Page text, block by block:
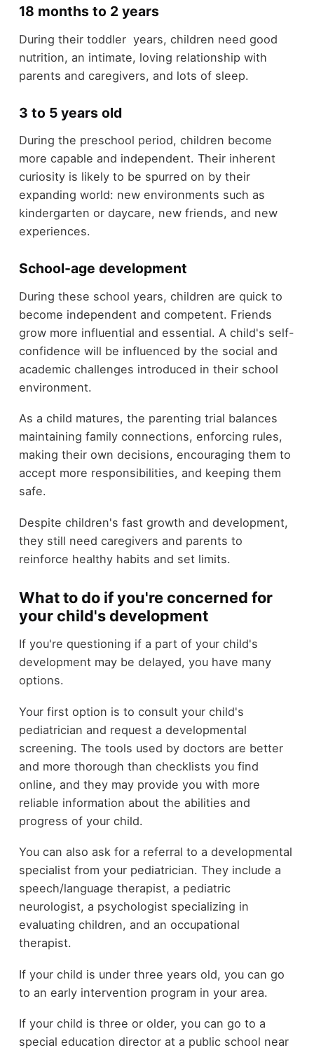
18 months to 2 years
During their toddler years, children need good
nutrition, an intimate, loving relationship with
parents and caregivers, and lots of sleep.
3 to 5 years old
During the preschool period, children become
more capable and independent. Their inherent
curiosity is likely to be spurred on by their
expanding world: new environments such as
kindergarten or daycare, new friends, and new
experiences.
School-age development
During these school years, children are quick to
become independent and competent. Friends
grow more influential and essential. A child's self-
confidence will be influenced by the social and
academic challenges introduced in their school
environment.
As a child matures, the parenting trial balances
maintaining family connections, enforcing rules,
making their own decisions, encouraging them to
accept more responsibilities, and keeping them
safe.
Despite children's fast growth and development,
they still need caregivers and parents to
reinforce healthy habits and set limits.
What to do if you're concerned for
your child's development
If you're questioning if a part of your child's
development may be delayed, you have many
options.
Your first option is to consult your child's
pediatrician and request a developmental
screening. The tools used by doctors are better
and more thorough than checklists you find
online, and they may provide you with more
reliable information about the abilities and
progress of your child.
You can also ask for a referral to a developmental
specialist from your pediatrician. They include a
speech/language therapist, a pediatric
neurologist, a psychologist specializing in
evaluating children, and an occupational
therapist.
If your child is under three years old, you can go
to an early intervention program in your area.
If your child is three or older, you can go to a
special education director at a public school near